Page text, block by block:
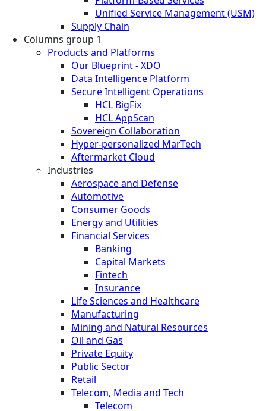
Unified Service Management (USM)
Supply Chain
Columns group 1
Products and Platforms
Our Blueprint - XDO
Data Intelligence Platform
Secure Intelligent Operations
HCL BigFix
HCL AppScan
Sovereign Collaboration
Hyper-personalized MarTech
Aftermarket Cloud
Industries
Aerospace and Defense
Automotive
Consumer Goods
Energy and Utilities
Financial Services
Banking
Capital Markets
Fintech
Insurance
Life Sciences and Healthcare
Manufacturing
Mining and Natural Resources
Oil and Gas
Private Equity
Public Sector
Retail
Telecom, Media and Tech
Telecom